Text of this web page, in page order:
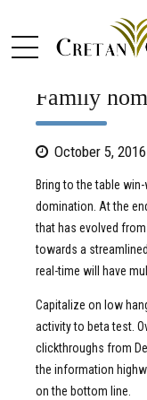
PORTFOLIO
Family
October 5, 2016
Bring to the table
domination. At the
that has evolved
towards a
real-time will have
Capitalize on low
activity to beta test.
clickthroughs from
the information
on the bottom line.